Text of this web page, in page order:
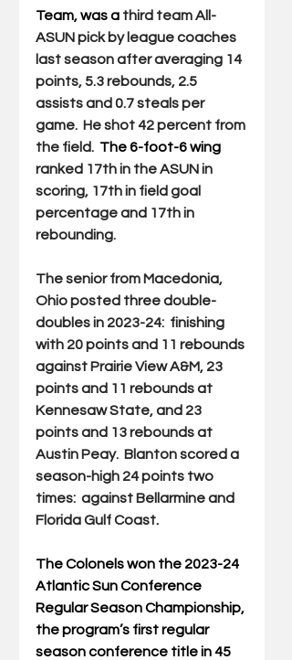
Team, was a third team All-
ASUN pick by league coaches
last season after averaging 14
points, 5.3 rebounds, 2.5
assists and 0.7 steals per
game.  He shot 42 percent from
the field. The 6-foot-6 wing
ranked 17th in the ASUN in
scoring, 17th in field goal
percentage and 17th in
rebounding.
The senior from Macedonia,
Ohio posted three double-
doubles in 2023-24:  finishing
with 20 points and 11 rebounds
against Prairie View A&M, 23
points and 11 rebounds at
Kennesaw State, and 23
points and 13 rebounds at
Austin Peay.  Blanton scored a
season-high 24 points two
times:  against Bellarmine and
Florida Gulf Coast.
The Colonels won the 2023-24
Atlantic Sun Conference
Regular Season Championship,
the program’s first regular
season conference title in 45